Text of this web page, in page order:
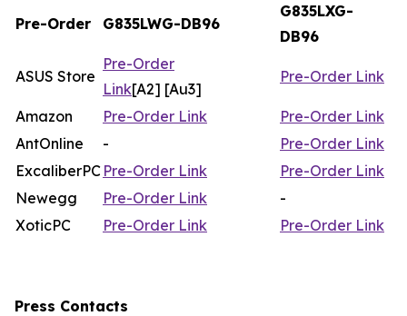
Pre-Order G835LWG-DB96
G835LXG-
DB96
ASUS Store
Pre-Order
Link[A2] [Au3]
Pre-Order Link
Amazon Pre-Order Link
Pre-Order Link
AntOnline
-
Pre-Order Link
ExcaliberPC Pre-Order Link
Pre-Order Link
Newegg
Pre-Order Link
-
XoticPC
Pre-Order Link Pre-Order Link
Press Contacts